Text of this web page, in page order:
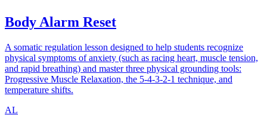
Body Alarm Reset
A somatic regulation lesson designed to help students recognize
physical symptoms of anxiety (such as racing heart, muscle tension,
and rapid breathing) and master three physical grounding tools:
Progressive Muscle Relaxation, the 5-4-3-2-1 technique, and
temperature shifts.
AL